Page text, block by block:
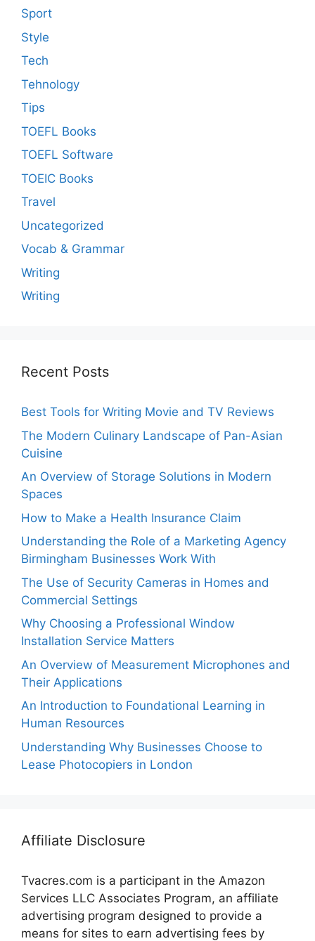
Sport
Style
Tech
Tehnology
Tips
TOEFL Books
TOEFL Software
TOEIC Books
Travel
Uncategorized
Vocab & Grammar
Writing
Writing
Recent Posts
Best Tools for Writing Movie and TV Reviews
The Modern Culinary Landscape of Pan-Asian
Cuisine
An Overview of Storage Solutions in Modern
Spaces
How to Make a Health Insurance Claim
Understanding the Role of a Marketing Agency
Birmingham Businesses Work With
The Use of Security Cameras in Homes and
Commercial Settings
Why Choosing a Professional Window
Installation Service Matters
An Overview of Measurement Microphones and
Their Applications
An Introduction to Foundational Learning in
Human Resources
Understanding Why Businesses Choose to
Lease Photocopiers in London
Affiliate Disclosure
Tvacres.com is a participant in the Amazon
Services LLC Associates Program, an affiliate
advertising program designed to provide a
means for sites to earn advertising fees by